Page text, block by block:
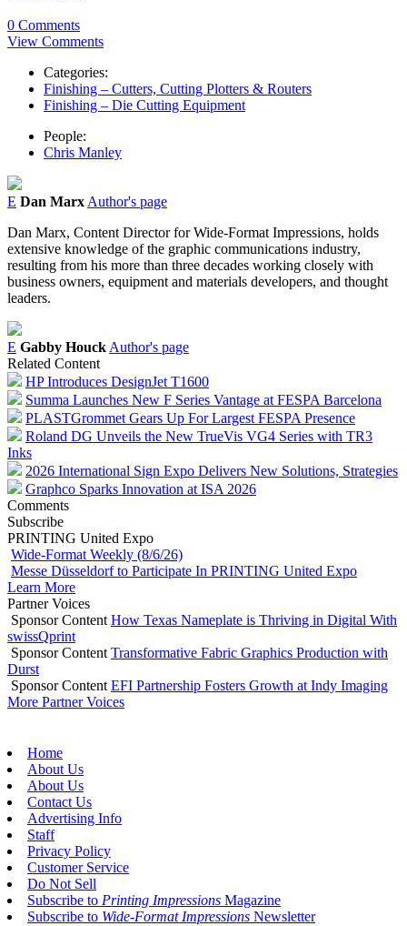
0 Comments
View Comments
Categories:
Finishing – Cutters, Cutting Plotters & Routers
Finishing – Die Cutting Equipment
People:
Chris Manley
E Dan MarxAuthor's page
Dan Marx, Content Director for Wide-Format Impressions, holds
extensive knowledge of the graphic communications industry,
resulting from his more than three decades working closely with
business owners, equipment and materials developers, and thought
leaders.
E Gabby HouckAuthor's page
Related Content
HP Introduces DesignJet T1600
Summa Launches New F Series Vantage at FESPA Barcelona
PLASTGrommet Gears Up For Largest FESPA Presence
Roland DG Unveils the New TrueVis VG4 Series with TR3
Inks
2026 International Sign Expo Delivers New Solutions, Strategies
Graphco Sparks Innovation at ISA 2026
Comments
Subscribe
PRINTING United Expo
Wide-Format Weekly (8/6/26)
Messe Düsseldorf to Participate In PRINTING United Expo
Learn More
Partner Voices
Sponsor Content How Texas Nameplate is Thriving in Digital With
swissQprint
Sponsor Content Transformative Fabric Graphics Production with
Durst
Sponsor Content EFI Partnership Fosters Growth at Indy Imaging
More Partner Voices
Home
About Us
About Us
Contact Us
Advertising Info
Staff
Privacy Policy
Customer Service
Do Not Sell
Subscribe to Printing Impressions Magazine
Subscribe to Wide-Format Impressions Newsletter